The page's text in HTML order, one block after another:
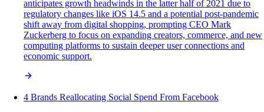
anticipates growth headwinds in the latter half of 2021 due to
regulatory changes like iOS 14.5 and a potential post-pandemic
shift away from digital shopping, prompting CEO Mark
Zuckerberg to focus on expanding creators, commerce, and new
computing platforms to sustain deeper user connections and
economic support.
4 Brands Reallocating Social Spend From Facebook